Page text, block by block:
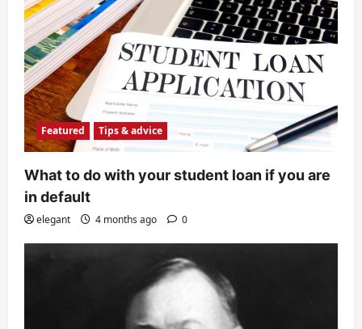
Featured Tips & advice
What to do with your student loan if you are
in default
elegant 4 months ago 0